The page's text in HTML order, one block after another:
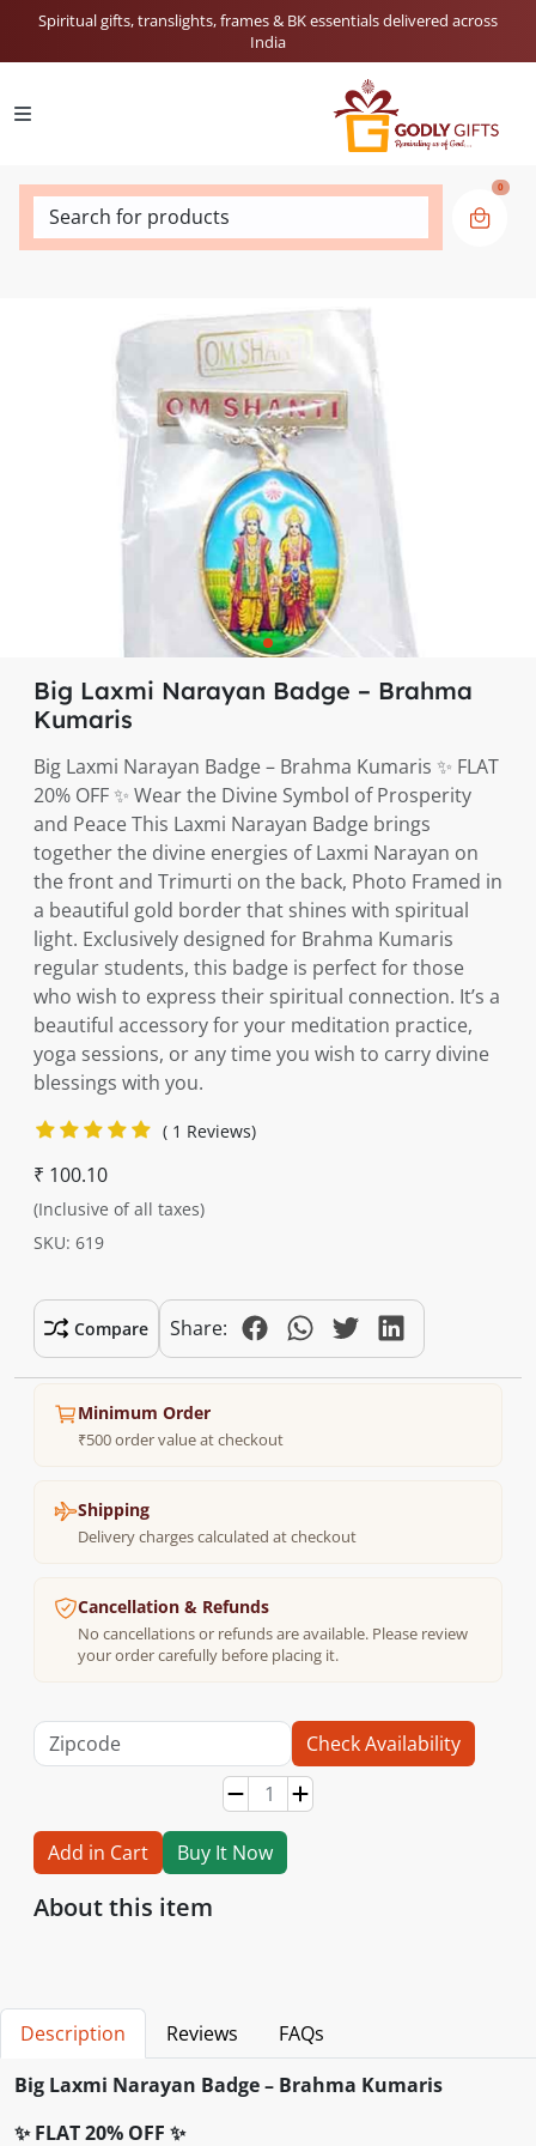
Spiritual gifts, translights, frames & BK essentials delivered across
India
Search for products
0
Big Laxmi Narayan Badge – Brahma
Kumaris
Big Laxmi Narayan Badge – Brahma Kumaris ✨ FLAT
20% OFF ✨ Wear the Divine Symbol of Prosperity
and Peace This Laxmi Narayan Badge brings
together the divine energies of Laxmi Narayan on
the front and Trimurti on the back, Photo Framed in
a beautiful gold border that shines with spiritual
light. Exclusively designed for Brahma Kumaris
regular students, this badge is perfect for those
who wish to express their spiritual connection. It’s a
beautiful accessory for your meditation practice,
yoga sessions, or any time you wish to carry divine
blessings with you.
( 1 Reviews)
₹ 100.10
(Inclusive of all taxes)
SKU: 619
Compare Share:
Minimum Order
₹500 order value at checkout
Shipping
Delivery charges calculated at checkout
Cancellation & Refunds
No cancellations or refunds are available. Please review
your order carefully before placing it.
Check Availability
Add in Cart Buy It Now
About this item
Description Reviews
FAQs
Big Laxmi Narayan Badge – Brahma Kumaris
✨ FLAT 20% OFF ✨